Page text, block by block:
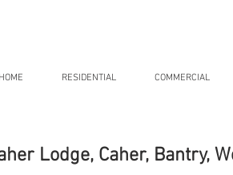
HOME RESIDENTIAL COMMERCIAL
Lodge, Caher, Bantry,